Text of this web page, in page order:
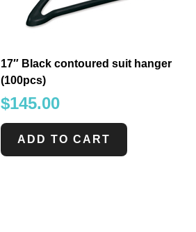
17″ Black contoured suit hanger
(100pcs)
$145.00
ADD TO CART